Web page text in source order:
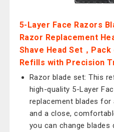
5-Layer Face Razors
Razor Replacement
Shave Head Set，
Refills with Precision
Razor blade set: This
high-quality 5-Layer
replacement blades for
and a close,
you can change blades